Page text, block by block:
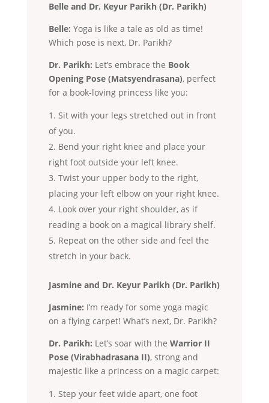
Belle and Dr. Keyur Parikh (Dr. Parikh)
Belle: Yoga is like a tale as old as time!
Which pose is next, Dr. Parikh?
Dr. Parikh: Let’s embrace the Book
Opening Pose (Matsyendrasana), perfect
for a book-loving princess like you:
Sit with your legs stretched out in front
of you.
Bend your right knee and place your
right foot outside your left knee.
Twist your upper body to the right,
placing your left elbow on your right knee.
Look over your right shoulder, as if
reading a book on a magical library shelf.
Repeat on the other side and feel the
stretch in your back.
Jasmine and Dr. Keyur Parikh (Dr. Parikh)
Jasmine: I’m ready for some yoga magic
on a flying carpet! What’s next, Dr. Parikh?
Dr. Parikh: Let’s soar with the Warrior II
Pose (Virabhadrasana II), strong and
majestic like a princess on a magic carpet:
Step your feet wide apart, one foot